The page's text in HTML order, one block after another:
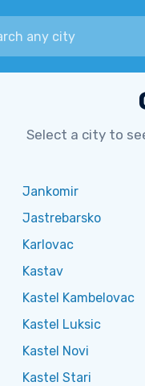
Select a city to
Jankomir
Jastrebarsko
Karlovac
Kastav
Kastel Kambelovac
Kastel Luksic
Kastel Novi
Kastel Stari